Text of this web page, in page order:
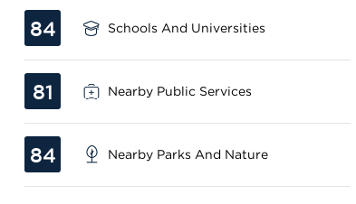
84 Schools And Universities
81 Nearby Public Services
84 Nearby Parks And Nature